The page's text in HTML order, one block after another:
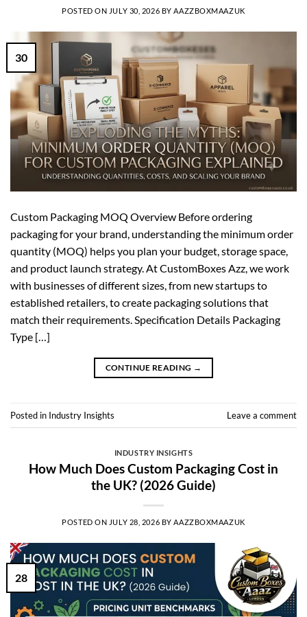
POSTED ON JULY 30, 2026 BYAAZZBOXMAAZUK
30
Custom Packaging MOQ Overview Before ordering
packaging for your brand, understanding the minimum order
quantity (MOQ) helps you plan your budget, storage space,
and product launch strategy. At CustomBoxes Azz, we work
with businesses of different sizes, from new startups to
established retailers, to create packaging solutions that
match their requirements. Specification Details Packaging
Type […]
CONTINUE READING →
Posted in Industry Insights Leave a comment
INDUSTRY INSIGHTS
How Much Does Custom Packaging Cost in
the UK? (2026 Guide)
POSTED ON JULY 28, 2026 BYAAZZBOXMAAZUK
28